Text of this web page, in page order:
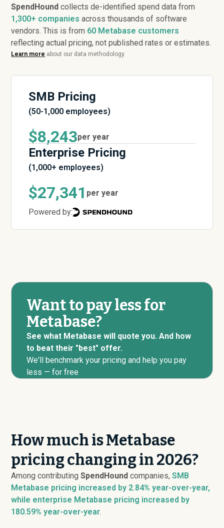
SpendHound collects de-identified spend data from
1,300+ companies across thousands of software
vendors. This is from 60 Metabase customers
reflecting actual pricing, not published rates or estimates.
Learn more about our data methodology.
SMB Pricing
(50-1,000 employees)
$8,243per year
Enterprise Pricing
(1,000+ employees)
$27,341 per year
Powered by:
Want to pay less for
Metabase?
See what Metabase will quote you. And how
to beat their "best" offer.
We'll benchmark your pricing and help you pay
less — for free
How much is Metabase
pricing changing in 2026?
Among contributingSpendHound companies,SMB
Metabase pricing increased by 2.84% year-over-year,
while enterprise Metabase pricing increased by
180.59% year-over-year.